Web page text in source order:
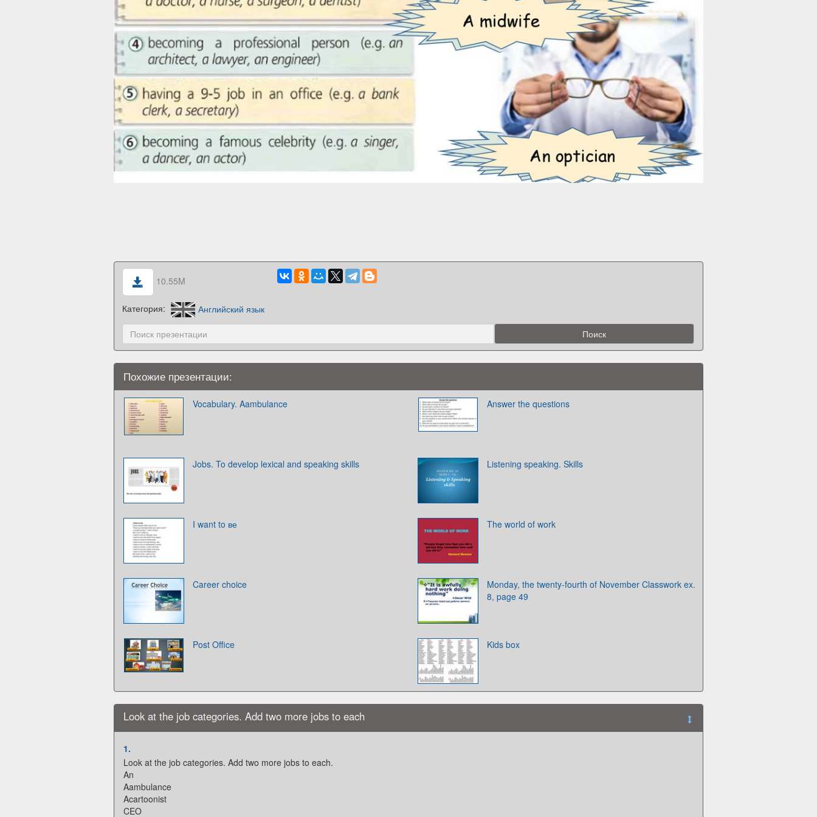
10.55M
Категория: Английский язык
Похожие презентации:
Vocabulary. Aambulance Answer the questions
Jobs. To develop lexical and speaking skills Listening speaking. Skills
I want to ве The world of work
Career choice
Monday, the twenty-fourth of November Classwork ex.
8, page 49
Post Office Kids box
Look at the job categories. Add two more jobs to each
1.
Look at the job categories. Add two more jobs to each.
An
Aambulance
Acartoonist
CEO